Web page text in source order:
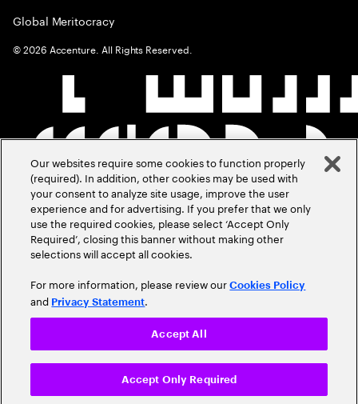
Global Meritocracy
©2026 Accenture. All Rights Reserved.
Our websites require some cookies to function properly
(required). In addition, other cookies may be used with
your consent to analyze site usage, improve the user
experience and for advertising. If you prefer that we only
use the required cookies, please select ‘Accept Only
Required’, closing this banner without making other
selections will accept all cookies.
For more information, please review ourCookies Policy
and Privacy Statement.
Accept Only Required
Accept All